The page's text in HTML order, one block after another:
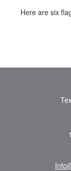
Here are six